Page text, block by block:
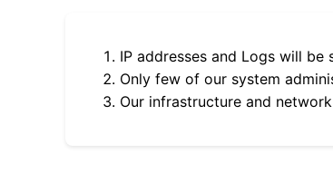
IP addresses and Logs will
Only few of our system
Our infrastructure and